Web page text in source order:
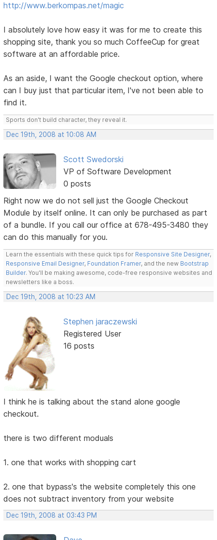
http://www.berkompas.net/magic
I absolutely love how easy it was for me to create this
shopping site, thank you so much CoffeeCup for great
software at an affordable price.
As an aside, I want the Google checkout option, where
can I buy just that particular item, I've not been able to
find it.
Sports don't build character, they reveal it.
Dec 19th, 2008 at 10:08 AM
Scott Swedorski
VP of Software Development
0 posts
Right now we do not sell just the Google Checkout
Module by itself online. It can only be purchased as part
of a bundle. If you call our office at 678-495-3480 they
can do this manually for you.
Learn the essentials with these quick tips for Responsive Site Designer,
Responsive Email Designer, Foundation Framer, and the new Bootstrap
Builder. You'll be making awesome, code-free responsive websites and
newsletters like a boss.
Dec 19th, 2008 at 10:23 AM
Stephen jaraczewski
Registered User
16 posts
I think he is talking about the stand alone google
checkout.
there is two different moduals
1. one that works with shopping cart
2. one that bypass's the website completely this one
does not subtract inventory from your website
Dec 19th, 2008 at 03:43 PM